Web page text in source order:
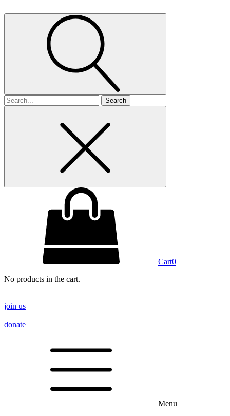
Search
for
Cart0
No products in the cart.
join us
donate
Menu